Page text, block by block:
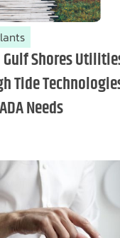
Gulf Shores
Tide
Needs